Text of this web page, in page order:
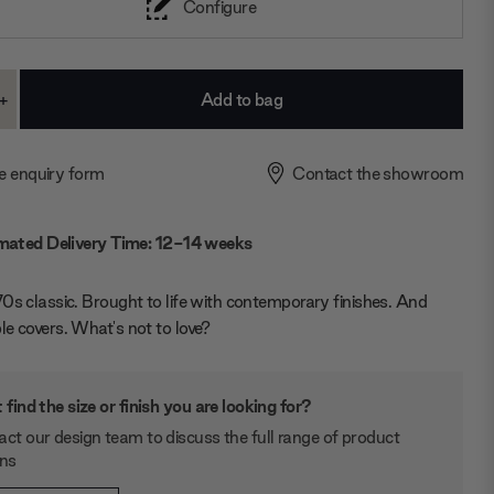
Configure
Increase
+
enquiry form Contact the showroom
Delivery Time: 12-14 weeks
classic. Brought to life with contemporary finishes. And
covers. What's not to love?
find the size or finish you are looking for?
our design team to discuss the full range of product